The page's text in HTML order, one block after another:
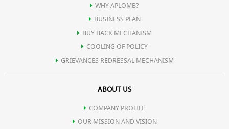
WHY APLOMB?
BUSINESS PLAN
BUY BACK MECHANISM
COOLING OF POLICY
GRIEVANCES REDRESSAL MECHANISM
ABOUT US
COMPANY PROFILE
OUR MISSION AND VISION